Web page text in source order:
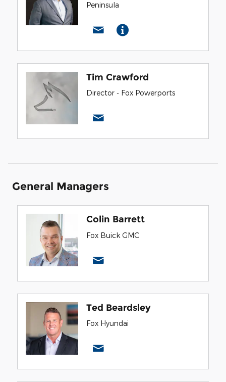
Peninsula
Tim Crawford
Director - Fox Powerports
General Managers
Colin Barrett
Fox Buick GMC
Ted Beardsley
Fox Hyundai